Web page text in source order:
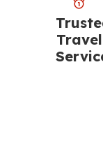
Travel